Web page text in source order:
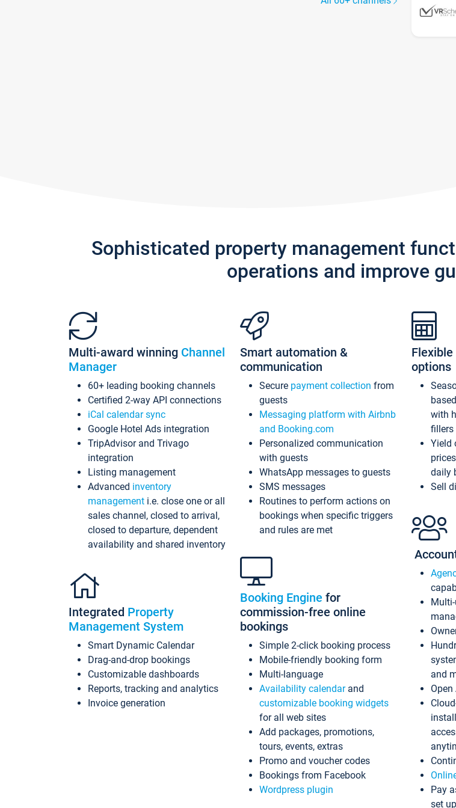
Sophisticated property management
operations and improve
Multi-award winning Channel
Manager
60+ leading booking channels
Certified 2-way API connections
iCal calendar sync
Google Hotel Ads integration
TripAdvisor and Trivago
integration
Listing management
Advanced inventory
management i.e. close one or all
sales channel, closed to arrival,
closed to departure, dependent
availability and shared inventory
Integrated Property
Management System
Smart Dynamic Calendar
Drag-and-drop bookings
Customizable dashboards
Reports, tracking and analytics
Invoice generation
Smart automation &
communication
Secure payment collection from
guests
Messaging platform with Airbnb
and Booking.com
Personalized communication
with guests
WhatsApp messages to guests
SMS messages
Routines to perform actions on
bookings when specific triggers
and rules are met
Booking Engine for
commission-free online
bookings
Simple 2-click booking process
Mobile-friendly booking form
Multi-language
Availability calendarand
customizable booking widgets
for all web sites
Add packages, promotions,
tours, events, extras
Promo and voucher codes
Bookings from Facebook
Wordpress plugin
options
with
fillers
Yield
daily
Sell
and
Open
Pay
set